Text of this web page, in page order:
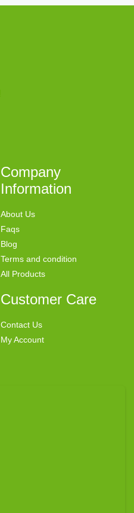
Company
Information
About Us
Faqs
Blog
Terms and condition
All Products
Customer Care
Contact Us
My Account